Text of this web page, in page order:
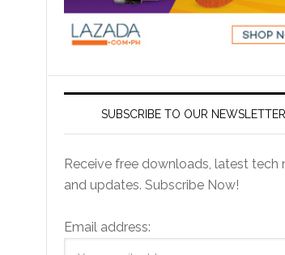
SUBSCRIBE TO OUR NEWSLETTER
Receive free downloads, latest tech
and updates. Subscribe Now!
Email address: